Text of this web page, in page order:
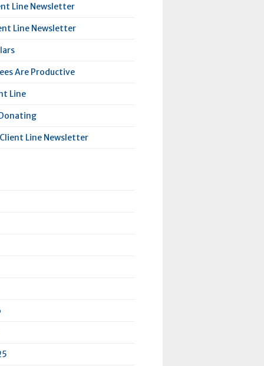
Line Newsletter
Line Newsletter
Are Productive
Line
Line Newsletter